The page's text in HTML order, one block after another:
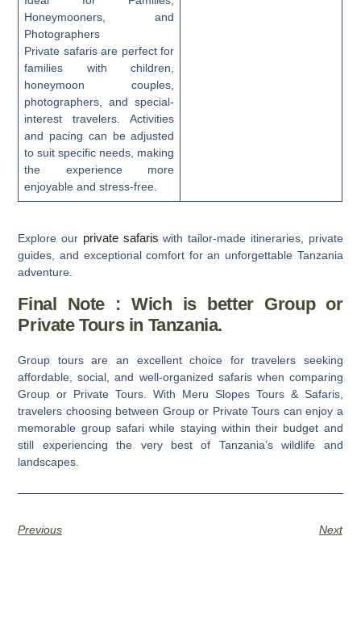
Honeymooners, and
Photographers
Private safaris are perfect for
families with children,
honeymoon couples,
photographers, and special-
interest travelers. Activities
and pacing can be adjusted
to suit specific needs, making
the experience more
enjoyable and stress-free.
Explore our private safaris with tailor-made itineraries, private
guides, and exceptional comfort for an unforgettable Tanzania
adventure.
Final Note : Wich is better Group or
Private Tours in Tanzania.
Group tours are an excellent choice for travelers seeking
affordable, social, and well-organized safaris when comparing
Group or Private Tours. With Meru Slopes Tours & Safaris,
travelers choosing between Group or Private Tours can enjoy a
memorable group safari while staying within their budget and
still experiencing the very best of Tanzania’s wildlife and
landscapes.
Previous Next